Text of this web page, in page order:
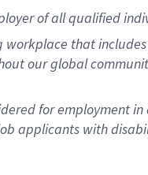
of all qualified
that
our global
for employment
applicants with